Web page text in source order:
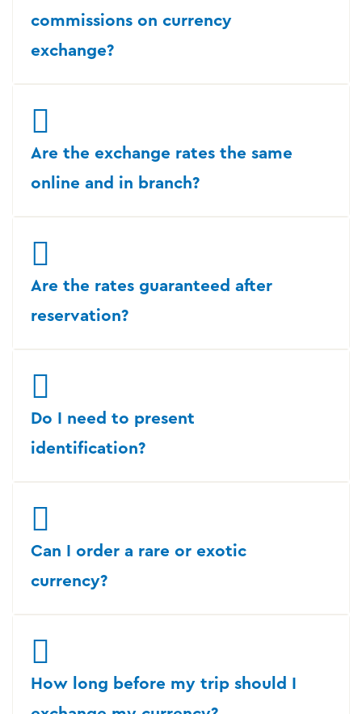
commissions on currency
exchange?
Are the exchange rates the same
online and in branch?
Are the rates guaranteed after
reservation?
Do I need to present
identification?
Can I order a rare or exotic
currency?
How long before my trip should I